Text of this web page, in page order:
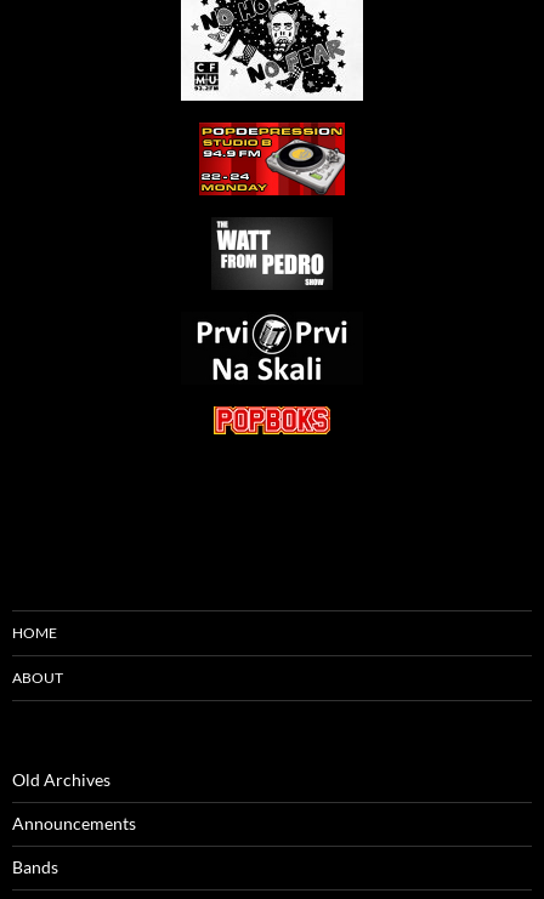
HOME
ABOUT
Old Archives
Announcements
Bands